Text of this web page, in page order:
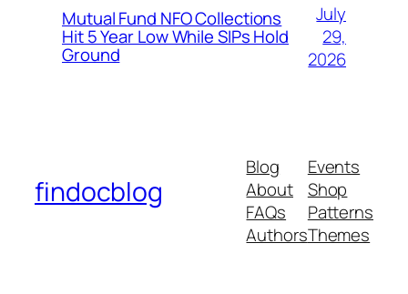
Mutual Fund NFO Collections
Hit 5 Year Low While SIPs Hold
Ground
July
29,
2026
findocblog
Blog
About
FAQs
Authors
Events
Shop
Patterns
Themes